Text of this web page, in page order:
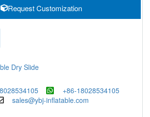
Request Customization
Dry Slide
+86-18028534105
sales@ybj-inflatable.com